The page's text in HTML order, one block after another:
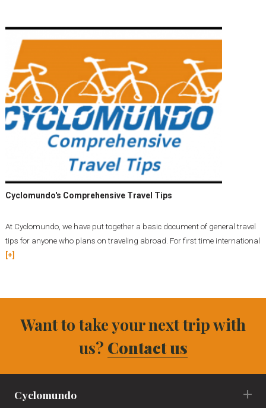
Cyclomundo's Comprehensive Travel Tips
At Cyclomundo, we have put together a basic document of general travel
tips for anyone who plans on traveling abroad. For first time international
[+]
Want to take your next trip with
us? Contact us
Cyclomundo